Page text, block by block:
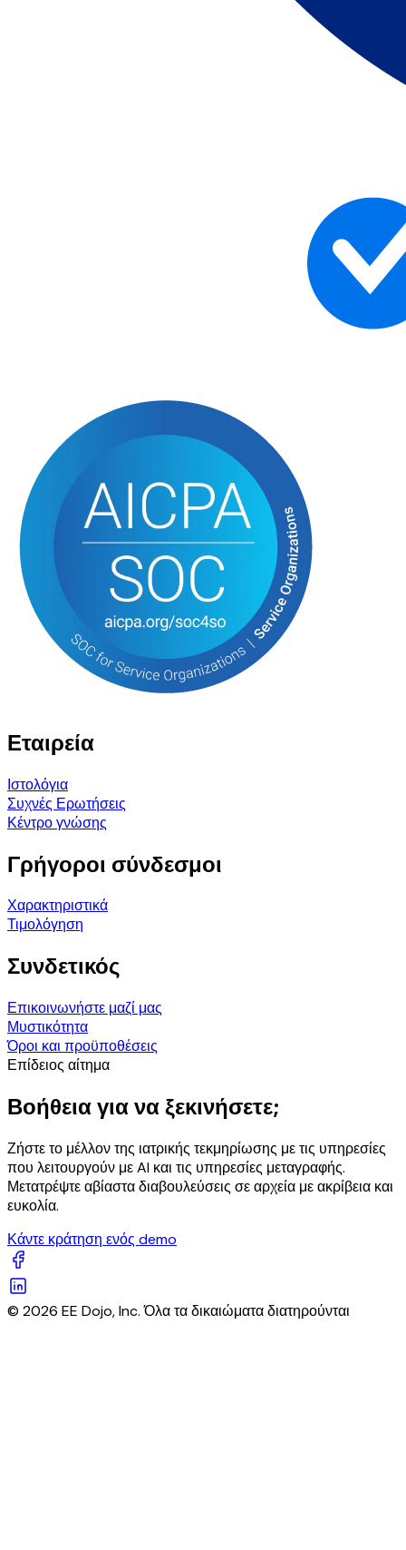
Εταιρεία
Ιστολόγια
Συχνές Ερωτήσεις
Κέντρο γνώσης
Γρήγοροι σύνδεσμοι
Χαρακτηριστικά
Τιμολόγηση
Συνδετικός
Επικοινωνήστε μαζί μας
Μυστικότητα
Όροι και προϋποθέσεις
Επίδειος αίτημα
Βοήθεια για να ξεκινήσετε;
Ζήστε το μέλλον της ιατρικής τεκμηρίωσης με τις υπηρεσίες
που λειτουργούν με AI και τις υπηρεσίες μεταγραφής.
Μετατρέψτε αβίαστα διαβουλεύσεις σε αρχεία με ακρίβεια και
ευκολία.
Κάντε κράτηση ενός demo
© 2026 EE Dojo, Inc. Όλα τα δικαιώματα διατηρούνται